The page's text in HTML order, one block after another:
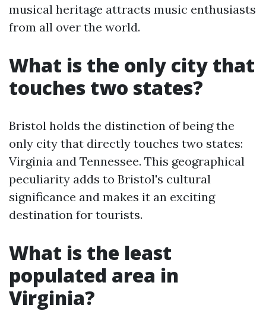
musical heritage attracts music enthusiasts
from all over the world.
What is the only city that
touches two states?
Bristol holds the distinction of being the
only city that directly touches two states:
Virginia and Tennessee. This geographical
peculiarity adds to Bristol's cultural
significance and makes it an exciting
destination for tourists.
What is the least
populated area in
Virginia?